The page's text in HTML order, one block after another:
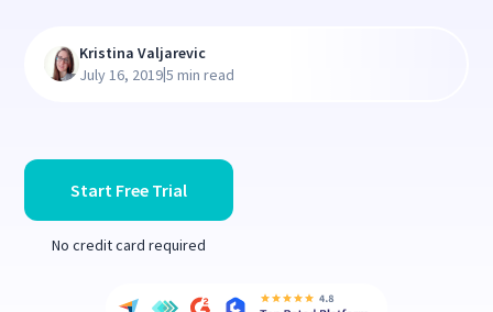
Start Free Trial
No credit card required
Kristina Valjarevic
July 16, 2019|5 min read